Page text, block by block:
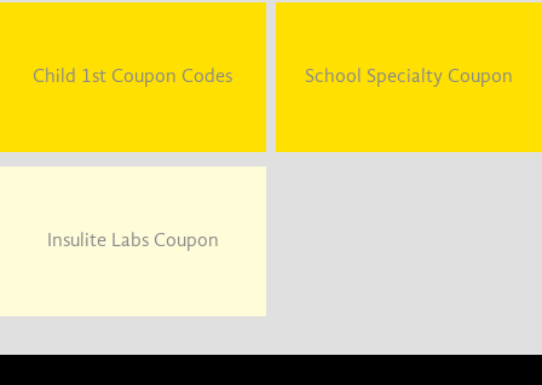
Child 1st Coupon Codes School Specialty Coupon
Insulite Labs Coupon